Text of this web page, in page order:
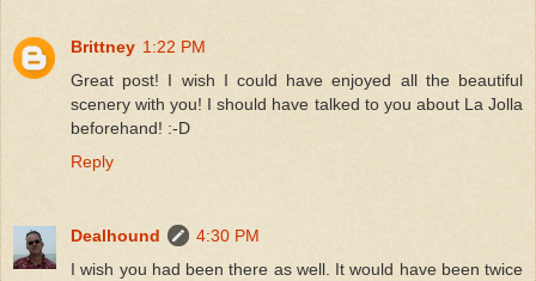
Brittney 1:22 PM
Great post! I wish I could have enjoyed all the beautiful
scenery with you! I should have talked to you about La Jolla
beforehand! :-D
Reply
Dealhound
4:30 PM
I wish you had been there as well. It would have been twice